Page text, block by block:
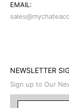
EMAIL:
NEWSLETTER
Sign up to Our